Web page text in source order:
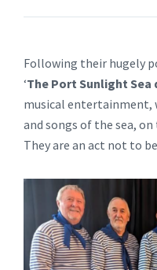
Following their hugely
‘The Port Sunlight Sea
musical entertainment,
and songs of the sea,
They are an act not to